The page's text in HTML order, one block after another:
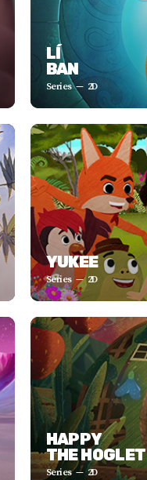
LÍ
BAN
Series 2D
YUKEE
Series 2D
HAPPY
THE HOGLET
Series 2D